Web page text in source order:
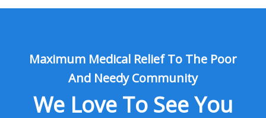
Maximum Medical Relief To The Poor
And Needy Community
We Love To See You